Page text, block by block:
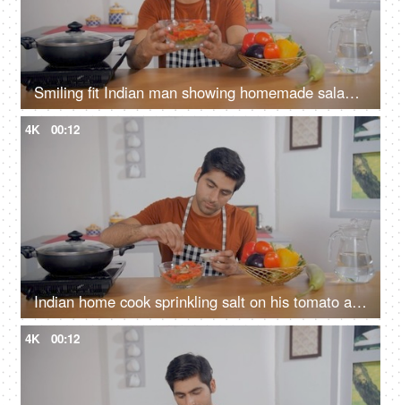
Smiling fit Indian man showing homemade salad bowl to the camera - healthy food, nutrient-rich, balanced diet
4K 00:12
Indian home cook sprinkling salt on his tomato and cucumber salad - healthy food, vegetarian diet, vegan dish
4K 00:12